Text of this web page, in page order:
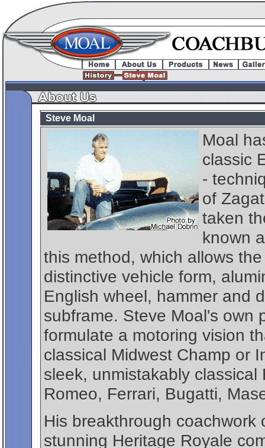
Steve Moal
Moal
classic
-
of
taken
known
this method, which allows
distinctive vehicle form,
English wheel, hammer and
subframe. Steve Moal's own
formulate a motoring vision
classical Midwest Champ or
sleek, unmistakably
Romeo, Ferrari, Bugatti,
His breakthrough
stunning Heritage Royale